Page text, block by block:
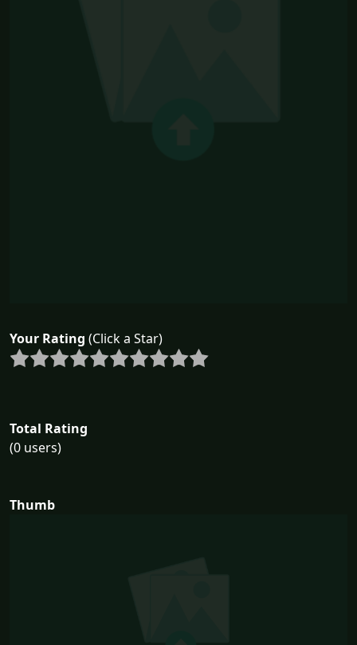
Your Rating (Click a Star)
Total Rating
(0 users)
Thumb